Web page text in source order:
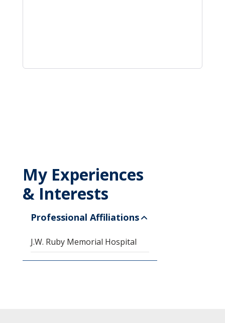
My Experiences
& Interests
Professional Affiliations
J.W. Ruby Memorial Hospital